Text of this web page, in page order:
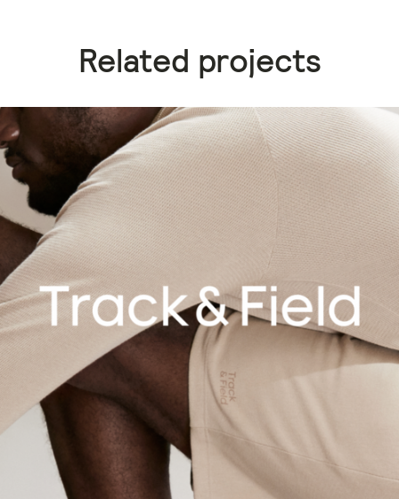
Related projects